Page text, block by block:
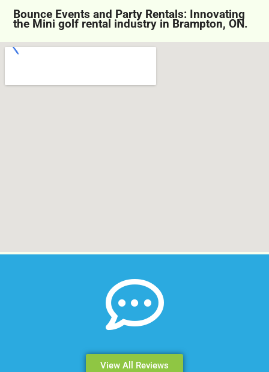
Bounce Events and Party Rentals: Innovating
the Mini golf rental industry in Brampton, ON.
View All Reviews